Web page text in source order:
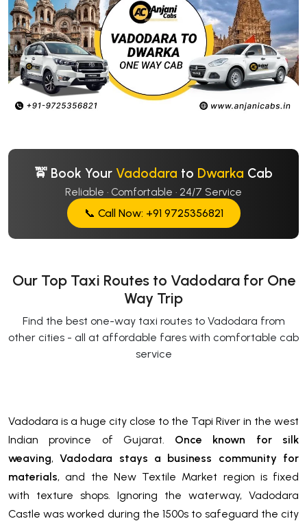
🚖 Book Your Vadodara to Dwarka Cab
Reliable · Comfortable · 24/7 Service
📞 Call Now: +91 9725356821
Our Top Taxi Routes to Vadodara for One
Way Trip
Find the best one-way taxi routes to Vadodara from
other cities - all at affordable fares with comfortable cab
service
Vadodara is a huge city close to the Tapi River in the west
Indian province of Gujarat. Once known for silk
weaving, Vadodara stays a business community for
materials, and the New Textile Market region is fixed
with texture shops. Ignoring the waterway, Vadodara
Castle was worked during the 1500s to safeguard the city